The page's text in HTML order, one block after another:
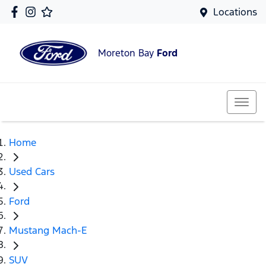
Locations
Moreton Bay Ford
Home
Used Cars
Ford
Mustang Mach-E
SUV